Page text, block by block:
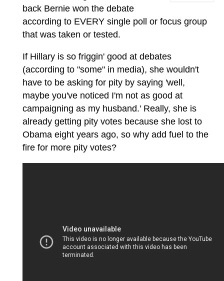
back Bernie won the debate
according to EVERY single poll or focus group
that was taken or tested.
If Hillary is so friggin' good at debates
(according to "some" in media), she wouldn't
have to be asking for pity by saying 'well,
maybe you've noticed I'm not as good at
campaigning as my husband.' Really, she is
already getting pity votes because she lost to
Obama eight years ago, so why add fuel to the
fire for more pity votes?